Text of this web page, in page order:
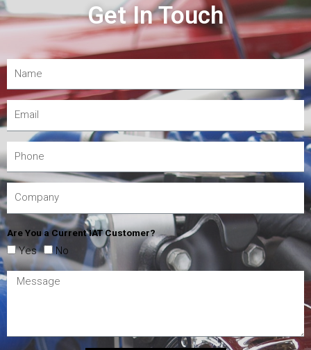
Get In Touch
Are You a Current IAT Customer?
Yes No